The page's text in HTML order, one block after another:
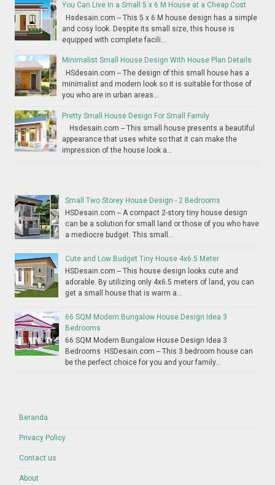
You Can Live In a Small 5 x 6 M House at a Cheap Cost
Hsdesain.com -- This 5 x 6 M house design has a simple
and cosy look. Despite its small size, this house is
equipped with complete facili...
Minimalist Small House Design With House Plan Details
HSdesain.com -- The design of this small house has a
minimalist and modern look so it is suitable for those of
you who are in urban areas...
Pretty Small House Design For Small Family
Hsdesain.com -- This small house presents a beautiful
appearance that uses white so that it can make the
impression of the house look a...
Small Two Storey House Design - 2 Bedrooms
HSDesain.com -- A compact 2-story tiny house design
can be a solution for small land or those of you who have
a mediocre budget. This small...
Cute and Low Budget Tiny House 4x6.5 Meter
HSDesain.com -- This house design looks cute and
adorable. By utilizing only 4x6.5 meters of land, you can
get a small house that is warm a...
66 SQM Modern Bungalow House Design Idea 3
Bedrooms
66 SQM Modern Bungalow House Design Idea 3
Bedrooms HSDesain.com -- This 3 bedroom house can
be the perfect choice for you and your family...
Beranda
Privacy Policy
Contact us
About